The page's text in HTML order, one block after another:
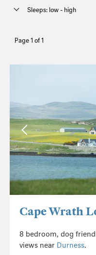
Page 1 of 1
Sleeps: low - high
Cape Wrath
8 bedroom, dog
views near Durness.